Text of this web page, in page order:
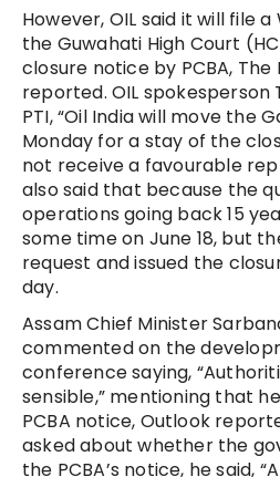
However, OIL said it will file
the Guwahati High Court
closure notice by PCBA, The
reported. OIL spokesperson
PTI, “Oil India will move the
Monday for a stay of the
not receive a favourable
also said that because the
operations going back 15
some time on June 18, but
request and issued the
day.
Assam Chief Minister
commented on the
conference saying,
sensible,” mentioning that
PCBA notice, Outlook
asked about whether the
the PCBA’s notice, he said,